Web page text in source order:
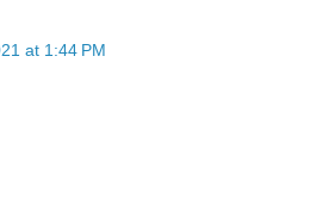
at 1:44 PM